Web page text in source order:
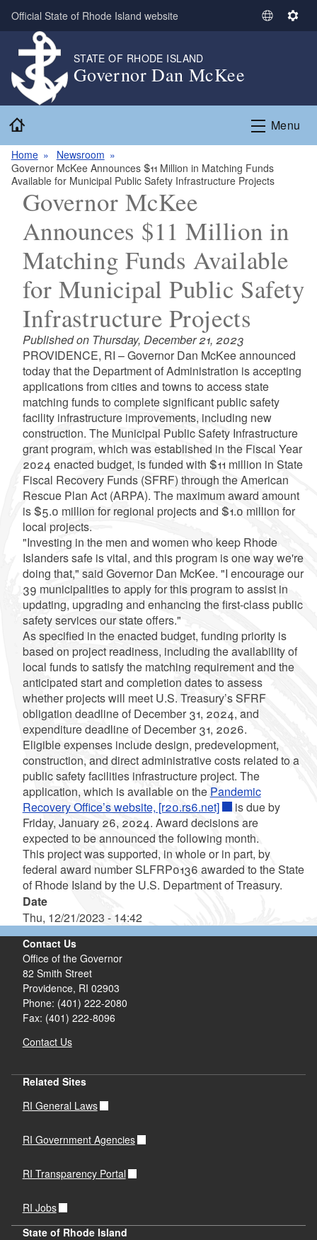
Skip to main content
Official State of Rhode Island website
S
t
L
g
u
e
S
n
g
STATE OF RHODE ISLAND
Governor Dan McKee
Menu
Home
Newsroom
Governor McKee Announces $11 Million in Matching Funds
Available for Municipal Public Safety Infrastructure Projects
Governor McKee
Announces $11 Million in
Matching Funds Available
for Municipal Public Safety
Infrastructure Projects
Published on Thursday, December 21, 2023
PROVIDENCE, RI – Governor Dan McKee announced
today that the Department of Administration is accepting
applications from cities and towns to access state
matching funds to complete significant public safety
facility infrastructure improvements, including new
construction. The Municipal Public Safety Infrastructure
grant program, which was established in the Fiscal Year
2024 enacted budget, is funded with $11 million in State
Fiscal Recovery Funds (SFRF) through the American
Rescue Plan Act (ARPA). The maximum award amount
is $5.0 million for regional projects and $1.0 million for
local projects.
"Investing in the men and women who keep Rhode
Islanders safe is vital, and this program is one way we're
doing that," said Governor Dan McKee. "I encourage our
39 municipalities to apply for this program to assist in
updating, upgrading and enhancing the first-class public
safety services our state offers."
As specified in the enacted budget, funding priority is
based on project readiness, including the availability of
local funds to satisfy the matching requirement and the
anticipated start and completion dates to assess
whether projects will meet U.S. Treasury’s SFRF
obligation deadline of December 31, 2024, and
expenditure deadline of December 31, 2026.
Eligible expenses include design, predevelopment,
construction, and direct administrative costs related to a
public safety facilities infrastructure project. The
application, which is available on the Pandemic
Recovery Office’s website, [r20.rs6.net]
is due by
Friday, January 26, 2024. Award decisions are
expected to be announced the following month.
This project was supported, in whole or in part, by
federal award number SLFRP0136 awarded to the State
of Rhode Island by the U.S. Department of Treasury.
Date
Thu, 12/21/2023 - 14:42
Contact Us
Office of the Governor
82 Smith Street
Providence, RI 02903
Phone: (401) 222-2080
Fax: (401) 222-8096
Contact Us
Related Sites
RI General Laws
RI Government Agencies
RI Transparency Portal
RI Jobs
State of Rhode Island